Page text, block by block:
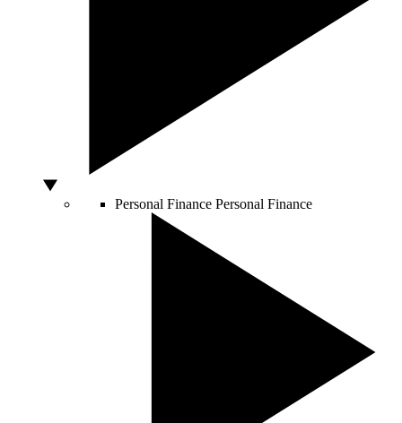
Personal Finance Personal Finance